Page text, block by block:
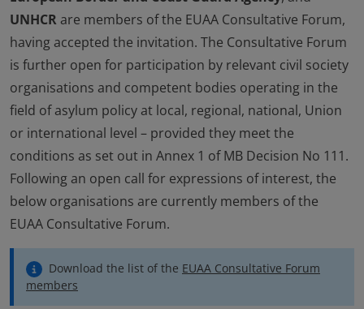
UNHCR are members of the EUAA Consultative Forum,
having accepted the invitation. The Consultative Forum
is further open for participation by relevant civil society
organisations and competent bodies operating in the
field of asylum policy at local, regional, national, Union
or international level – provided they meet the
conditions as set out in Annex 1 of MB Decision No 111.
Following an open call for expressions of interest, the
below organisations are currently members of the
EUAA Consultative Forum.
Download the list of the EUAA Consultative Forum
members